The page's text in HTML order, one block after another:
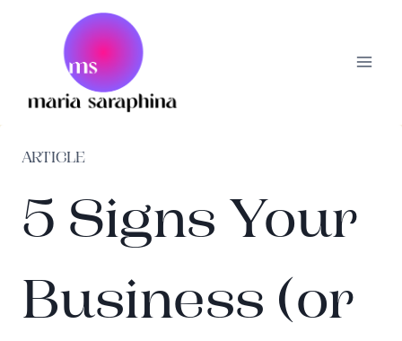
ARTICLE
5 Signs Your
Business (or